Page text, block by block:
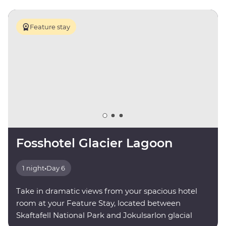
Feature stay
Fosshotel Glacier Lagoon
1 night•Day 6
Take in dramatic views from your spacious hotel
room at your Feature Stay, located between
Skaftafell National Park and Jokulsarlon glacial